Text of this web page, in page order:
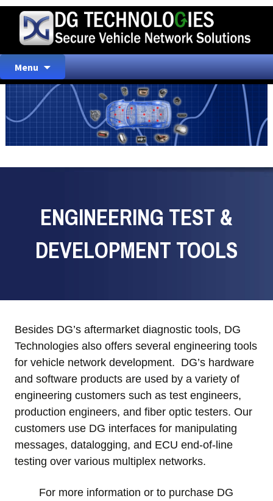
Menu
Skip
to
content
ENGINEERING TEST &
DEVELOPMENT TOOLS
Besides DG’s aftermarket diagnostic tools, DG
Technologies also offers several engineering tools
for vehicle network development. DG’s hardware
and software products are used by a variety of
engineering customers such as test engineers,
production engineers, and fiber optic testers. Our
customers use DG interfaces for manipulating
messages, datalogging, and ECU end-of-line
testing over various multiplex networks.
For more information or to purchase DG